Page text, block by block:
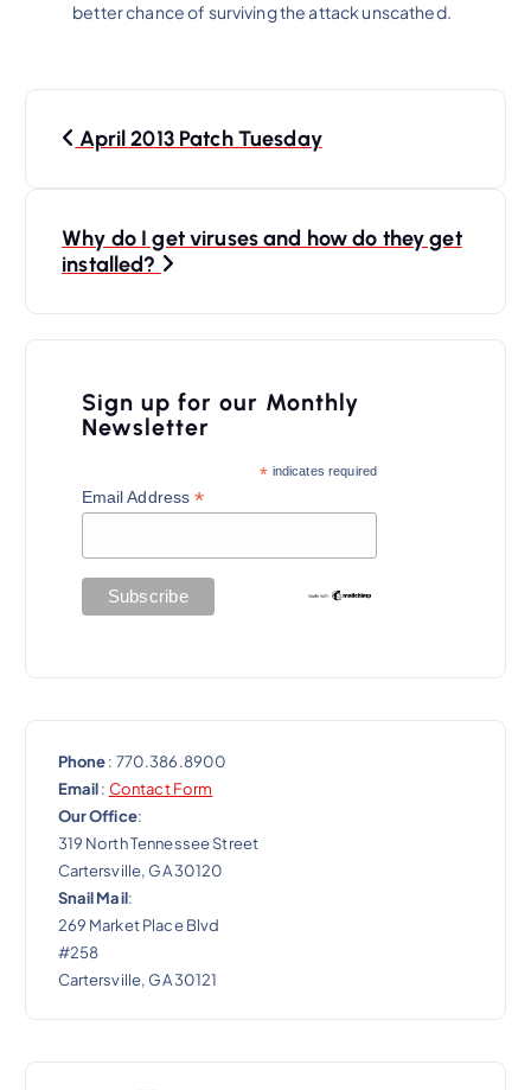
better chance of surviving the attack unscathed.
April 2013 Patch Tuesday
Why do I get viruses and how do they get
installed?
Sign up for our Monthly
Newsletter
* indicates required
Email Address*
Phone: 770.386.8900
Email: Contact Form
Our Office:
319 North Tennessee Street
Cartersville, GA 30120
Snail Mail:
269 Market Place Blvd
#258
Cartersville, GA 30121